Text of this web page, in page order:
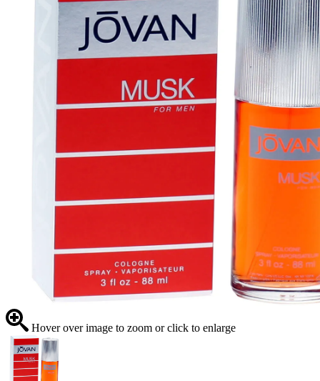
Hover over image to zoom or click to enlarge